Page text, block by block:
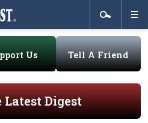
Us Tell A Friend
Latest Digest